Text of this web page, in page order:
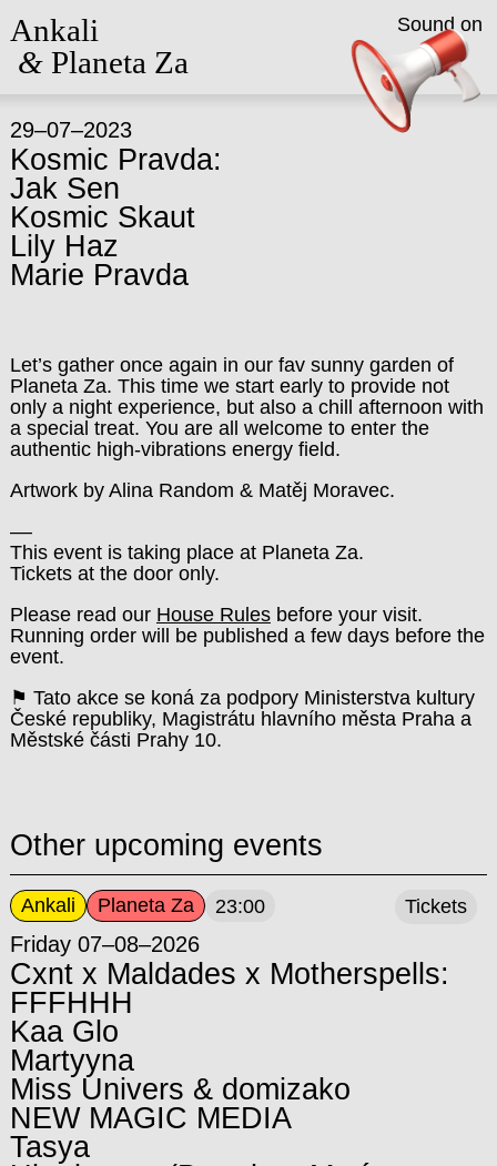
Ankali
&Planeta Za
29–07–2023
Kosmic Pravda:
Jak Sen
Kosmic Skaut
Lily Haz
Marie Pravda
Let’s gather once again in our fav sunny garden of
Planeta Za. This time we start early to provide not
only a night experience, but also a chill afternoon with
a special treat. You are all welcome to enter the
authentic high-vibrations energy field.
Artwork by Alina Random & Matěj Moravec.
––
This event is taking place at Planeta Za.
Tickets at the door only.
Please read our House Rulesbefore your visit.
Running order will be published a few days before the
event.
⚑ Tato akce se koná za podpory Ministerstva kultury
České republiky, Magistrátu hlavního města Praha a
Městské části Prahy 10.
Other upcoming events
Ankali Planeta Za 23:00
Friday 07–08–2026
Cxnt x Maldades x Motherspells:
FFFHHH
Kaa Glo
Martyyna
Miss Univers & domizako
NEW MAGIC MEDIA
Tasya
Tickets
Sound on